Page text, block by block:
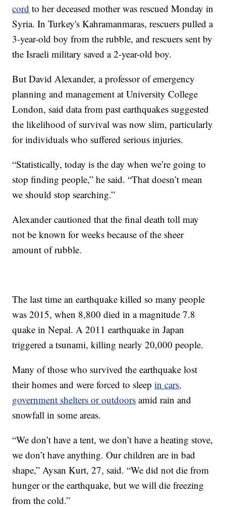
cord to her deceased mother was rescued Monday in
Syria. In Turkey's Kahramanmaras, rescuers pulled a
3-year-old boy from the rubble, and rescuers sent by
the Israeli military saved a 2-year-old boy.
But David Alexander, a professor of emergency
planning and management at University College
London, said data from past earthquakes suggested
the likelihood of survival was now slim, particularly
for individuals who suffered serious injuries.
“Statistically, today is the day when we’re going to
stop finding people,” he said. “That doesn’t mean
we should stop searching.”
Alexander cautioned that the final death toll may
not be known for weeks because of the sheer
amount of rubble.
The last time an earthquake killed so many people
was 2015, when 8,800 died in a magnitude 7.8
quake in Nepal. A 2011 earthquake in Japan
triggered a tsunami, killing nearly 20,000 people.
Many of those who survived the earthquake lost
their homes and were forced to sleepin cars,
government shelters or outdoors amid rain and
snowfall in some areas.
“We don’t have a tent, we don’t have a heating stove,
we don’t have anything. Our children are in bad
shape,” Aysan Kurt, 27, said. “We did not die from
hunger or the earthquake, but we will die freezing
from the cold.”